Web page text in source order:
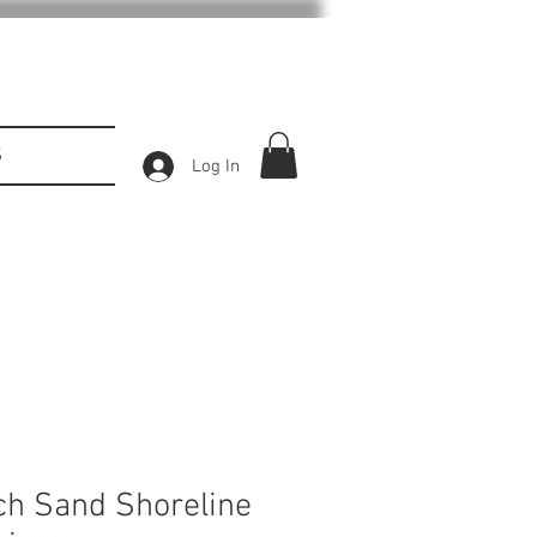
Log In
Sand Shoreline